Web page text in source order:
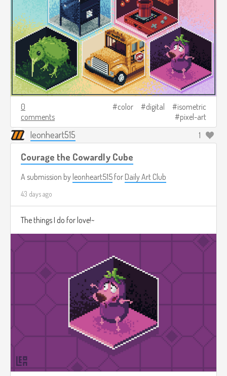
0
comments
color digital
isometric
pixel-art
leonheart515 1
Courage the Cowardly Cube
A submission by leonheart515 for Daily Art Club
43 days ago
The things I do for love!~